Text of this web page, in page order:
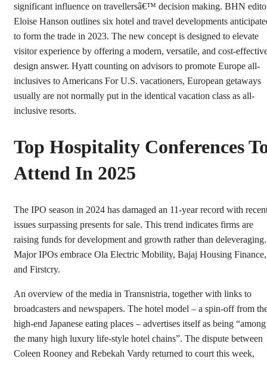
significant influence on travellersâ€™ decision making. BHN
Eloise Hanson outlines six hotel and travel developments
to form the trade in 2023. The new concept is designed to elevate
visitor experience by offering a modern, versatile, and cost-
design answer. Hyatt counting on advisors to promote Europe all-
inclusives to Americans For U.S. vacationers, European getaways
usually are not normally put in the identical vacation class as all-
inclusive resorts.
Top Hospitality Conferences
Attend In 2025
The IPO season in 2024 has damaged an 11-year record with
issues surpassing presents for sale. This trend indicates firms are
raising funds for development and growth rather than deleveraging.
Major IPOs embrace Ola Electric Mobility, Bajaj Housing Finance,
and Firstcry.
An overview of the media in Transnistria, together with links to
broadcasters and newspapers. The hotel model – a spin-off from
high-end Japanese eating places – advertises itself as being “among
the many high luxury life-style hotel chains”. The dispute between
Coleen Rooney and Rebekah Vardy returned to court this week,